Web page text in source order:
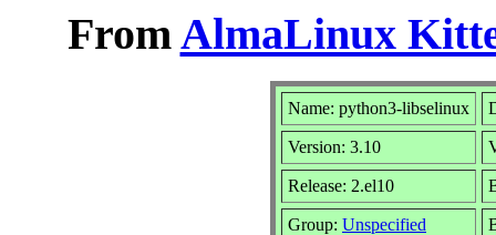
FromAlmaLinux
Name: python3-libselinux
Version: 3.10
Release: 2.el10
Group: Unspecified